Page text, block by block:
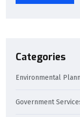
Categories
Environmental
Government